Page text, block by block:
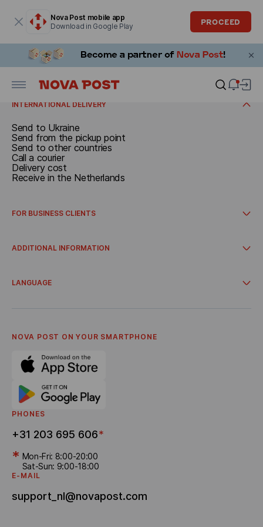
Nova Post mobile app
Download in Google Play
PROCEED
Documents and parcels up to 30 kg
Call a courier
Send from the pickup point
Delivery cost
RECEIVE
Receive in the Netherlands
Receive at the pickup point
INTERNATIONAL DELIVERY
Send to Ukraine
Send from the pickup point
Send to other countries
Call a courier
Delivery cost
Receive in the Netherlands
FOR BUSINESS CLIENTS
International delivery
ADDITIONAL INFORMATION
Delivery from online stores
Terms and Conditions
Referral program
Bonus Delivery
LANGUAGE
Українська
NOVA POST ON YOUR SMARTPHONE
PHONES
+31 203 695 606*
* Mon-Fri: 8:00-20:00
Sat-Sun: 9:00-18:00
E-MAIL
support_nl@novapost.com